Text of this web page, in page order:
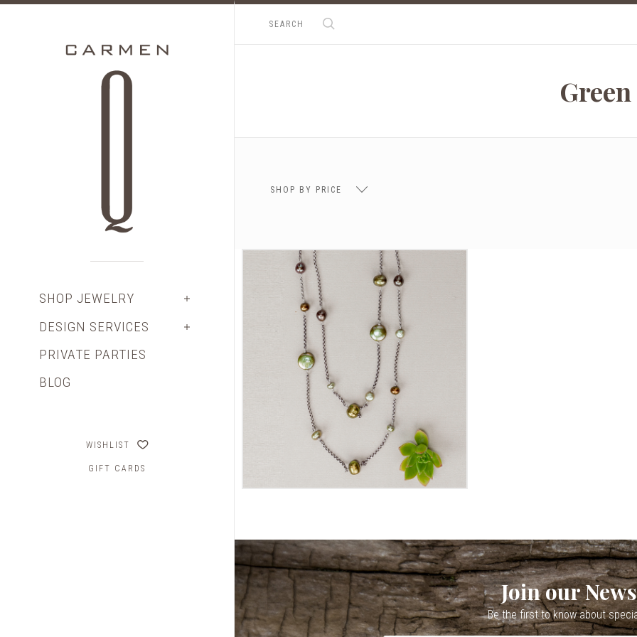
SHOP JEWELRY
DESIGN SERVICES
PRIVATE PARTIES
BLOG
WISHLIST
GIFT CARDS
Green
SHOP BY PRICE
Join our
Be the first to know about